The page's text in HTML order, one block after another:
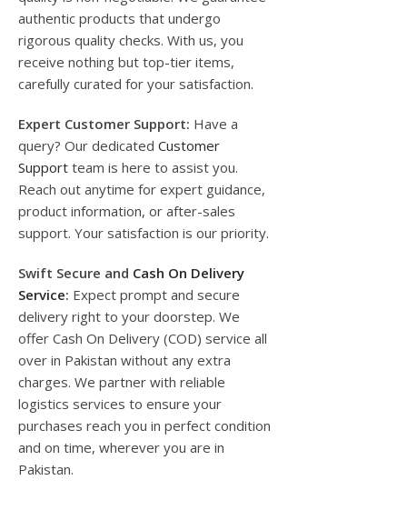
authentic products that undergo
rigorous quality checks. With us, you
receive nothing but top-tier items,
carefully curated for your satisfaction.
Expert Customer Support: Have a
query? Our dedicated Customer
Support team is here to assist you.
Reach out anytime for expert guidance,
product information, or after-sales
support. Your satisfaction is our priority.
Swift Secure and Cash On Delivery
Service: Expect prompt and secure
delivery right to your doorstep. We
offer Cash On Delivery (COD) service all
over in Pakistan without any extra
charges. We partner with reliable
logistics services to ensure your
purchases reach you in perfect condition
and on time, wherever you are in
Pakistan.